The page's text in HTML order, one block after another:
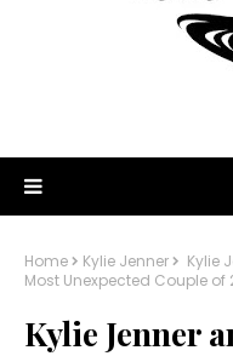
Home Kylie Jenner
Kylie
Most Unexpected Couple of
Kylie Jenner